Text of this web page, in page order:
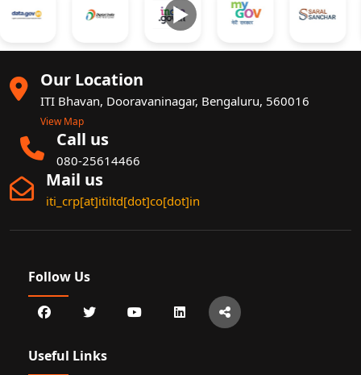
►
Our Location
ITI Bhavan, Dooravaninagar, Bengaluru, 560016
View Map
Call us
080-25614466
Mail us
iti_crp[at]itiltd[dot]co[dot]in
Follow Us
Useful Links